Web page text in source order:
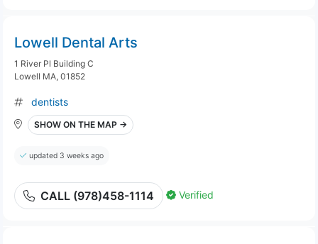
Lowell Dental Arts
1 River Pl Building C
Lowell MA, 01852
dentists
SHOW ON THE MAP →
updated 3 weeks ago
CALL (978)458-1114 Verified